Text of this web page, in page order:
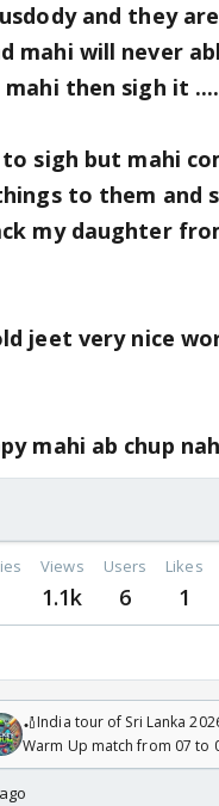
and they
mahi will never
then sigh it ....
to sigh but mahi
to them and
my daughter
jeet very nice
mahi ab chup
Views
1.1k
Users
6
Likes
1
🏏India tour of Sri Lanka
Warm Up match from 07 to
/08/2026🏏